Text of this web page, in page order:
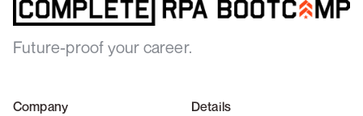
Future-proof your career.
Company Details